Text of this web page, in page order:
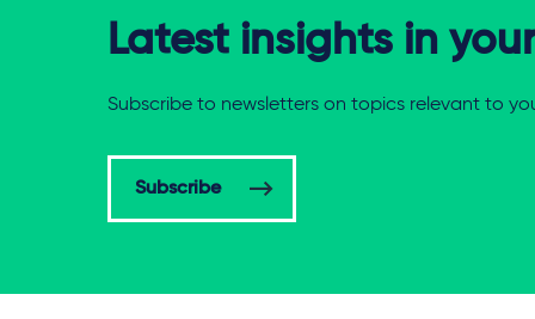
Latest insights in
Subscribe to newsletters on topics relevant to
Subscribe